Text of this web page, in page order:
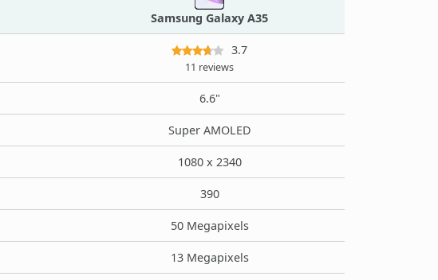
Samsung Galaxy A35
3.7
11 reviews
6.6"
Super AMOLED
1080 x 2340
390
50 Megapixels
13 Megapixels